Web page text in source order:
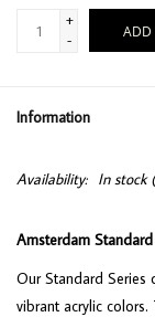
+
-
ADD
Information
Availability: In stock
Amsterdam
Our Standard Series
vibrant acrylic